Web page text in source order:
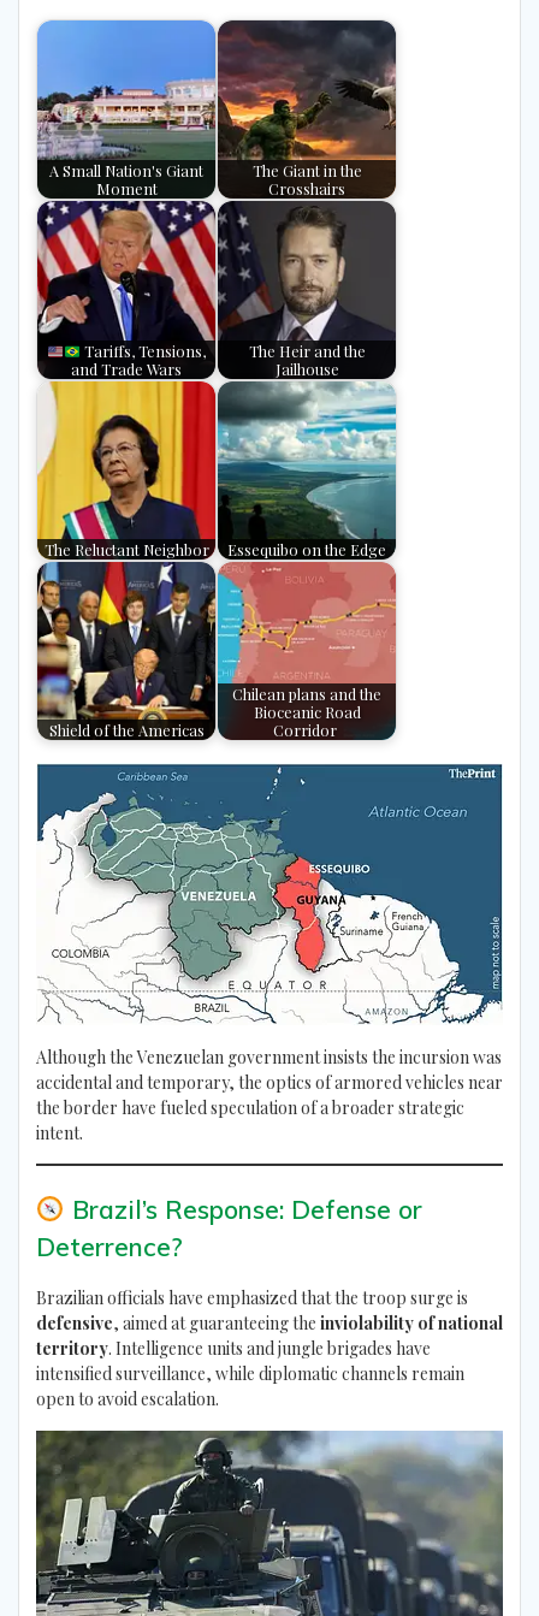
A Small Nation's Giant
Moment
The Giant in the
Crosshairs
Tariffs, Tensions,
and Trade Wars
The Heir and the
Jailhouse
The Reluctant Neighbor Essequibo on the Edge
Shield of the Americas
Chilean plans and the
Bioceanic Road
Corridor
Although the Venezuelan government insists the incursion was
accidental and temporary, the optics of armored vehicles near
the border have fueled speculation of a broader strategic
intent.
Brazil’s Response: Defense or
Deterrence?
Brazilian officials have emphasized that the troop surge is
defensive, aimed at guaranteeing the inviolability of national
territory. Intelligence units and jungle brigades have
intensified surveillance, while diplomatic channels remain
open to avoid escalation.